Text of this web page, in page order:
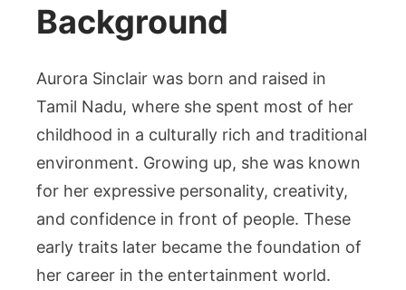
Background
Aurora Sinclair was born and raised in
Tamil Nadu, where she spent most of her
childhood in a culturally rich and traditional
environment. Growing up, she was known
for her expressive personality, creativity,
and confidence in front of people. These
early traits later became the foundation of
her career in the entertainment world.